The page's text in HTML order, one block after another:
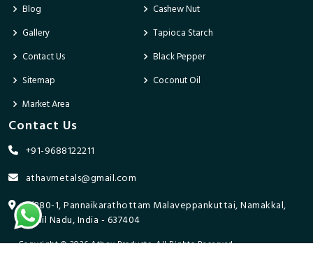
Blog
Gallery
Contact Us
Sitemap
Market Area
Cashew Nut
Tapioca Starch
Black Pepper
Coconut Oil
Contact Us
+91-9688122211
athavmetals@gmail.com
9/280-1, Pannaikarathottam Malaveppankuttai, Namakkal,
Tamil Nadu, India - 637404
Copyright © 2026 Athav Products. All Rights Reserved.